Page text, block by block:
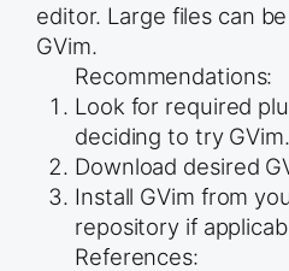
editor. Large files can
GVim.
Recommendations:
Look for required
deciding to try GVim.
Download desired
Install GVim from
repository if
References: